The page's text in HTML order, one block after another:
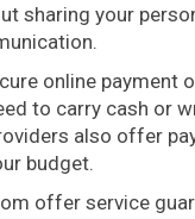
sharing your
online payment
to carry cash or
also offer
budget.
offer service